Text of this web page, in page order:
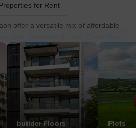
for Rent
offer a versatile mix of affordable
and commercial units. Customise
budget, and BHK preference to find
builder Floors
Plots